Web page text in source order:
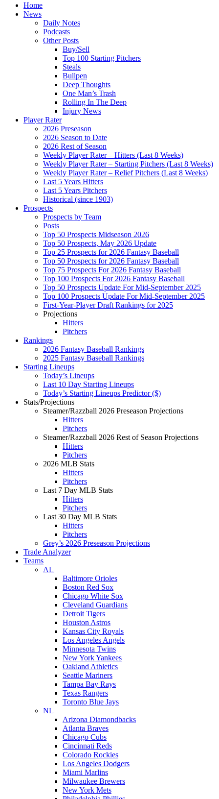
Home
News
Daily Notes
Podcasts
Other Posts
Buy/Sell
Top 100 Starting Pitchers
Steals
Bullpen
Deep Thoughts
One Man’s Trash
Rolling In The Deep
Injury News
Player Rater
2026 Preseason
2026 Season to Date
2026 Rest of Season
Weekly Player Rater – Hitters (Last 8 Weeks)
Weekly Player Rater – Starting Pitchers (Last 8 Weeks)
Weekly Player Rater – Relief Pitchers (Last 8 Weeks)
Last 5 Years Hitters
Last 5 Years Pitchers
Historical (since 1903)
Prospects
Prospects by Team
Posts
Top 50 Prospects Midseason 2026
Top 50 Prospects, May 2026 Update
Top 25 Prospects for 2026 Fantasy Baseball
Top 50 Prospects for 2026 Fantasy Baseball
Top 75 Prospects For 2026 Fantasy Baseball
Top 100 Prospects For 2026 Fantasy Baseball
Top 50 Prospects Update For Mid-September 2025
Top 100 Prospects Update For Mid-September 2025
First-Year-Player Draft Rankings for 2025
Projections
Hitters
Pitchers
Rankings
2026 Fantasy Baseball Rankings
2025 Fantasy Baseball Rankings
Starting Lineups
Today’s Lineups
Last 10 Day Starting Lineups
Today’s Starting Lineups Predictor ($)
Stats/Projections
Steamer/Razzball 2026 Preseason Projections
Hitters
Pitchers
Steamer/Razzball 2026 Rest of Season Projections
Hitters
Pitchers
2026 MLB Stats
Hitters
Pitchers
Last 7 Day MLB Stats
Hitters
Pitchers
Last 30 Day MLB Stats
Hitters
Pitchers
Grey’s 2026 Preseason Projections
Trade Analyzer
Teams
AL
Baltimore Orioles
Boston Red Sox
Chicago White Sox
Cleveland Guardians
Detroit Tigers
Houston Astros
Kansas City Royals
Los Angeles Angels
Minnesota Twins
New York Yankees
Oakland Athletics
Seattle Mariners
Tampa Bay Rays
Texas Rangers
Toronto Blue Jays
NL
Arizona Diamondbacks
Atlanta Braves
Chicago Cubs
Cincinnati Reds
Colorado Rockies
Los Angeles Dodgers
Miami Marlins
Milwaukee Brewers
New York Mets